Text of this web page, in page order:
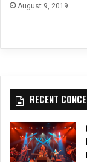
August 9, 2019
RECENT